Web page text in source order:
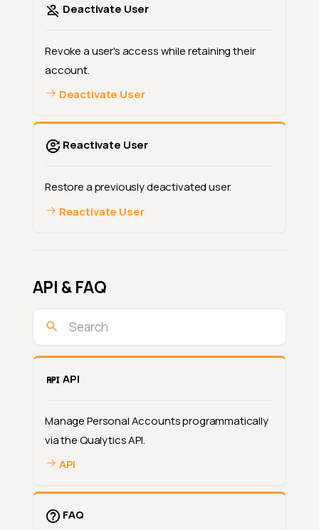
Deactivate User
Revoke a user's access while retaining their
account.
Deactivate User
Reactivate User
Restore a previously deactivated user.
Reactivate User
API & FAQ
API
Manage Personal Accounts programmatically
via the Qualytics API.
API
FAQ